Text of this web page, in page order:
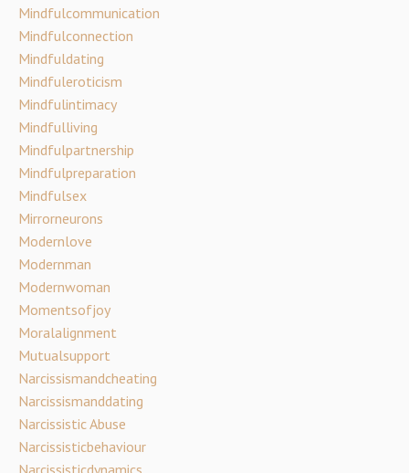
Mindfulcommunication
Mindfulconnection
Mindfuldating
Mindfuleroticism
Mindfulintimacy
Mindfulliving
Mindfulpartnership
Mindfulpreparation
Mindfulsex
Mirrorneurons
Modernlove
Modernman
Modernwoman
Momentsofjoy
Moralalignment
Mutualsupport
Narcissismandcheating
Narcissismanddating
Narcissistic Abuse
Narcissisticbehaviour
Narcissisticdynamics